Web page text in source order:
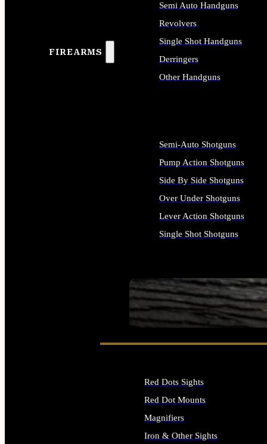
FIREARMS
SEE ALL FIREARMS
Semi Auto Handguns
Revolvers
Single Shot Handguns
Derringers
Other Handguns
Semi-Auto Shotguns
Pump Action Shotguns
Side By Side Shotguns
Over Under Shotguns
Lever Action Shotguns
Single Shot Shotguns
Red Dots Sights
Red Dot Mounts
Magnifiers
Iron & Other Sights